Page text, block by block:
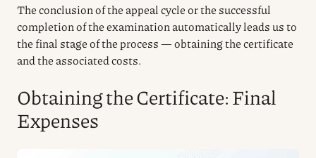
The conclusion of the appeal cycle or the successful
completion of the examination automatically leads us to
the final stage of the process — obtaining the certificate
and the associated costs.
Obtaining the Certificate: Final
Expenses